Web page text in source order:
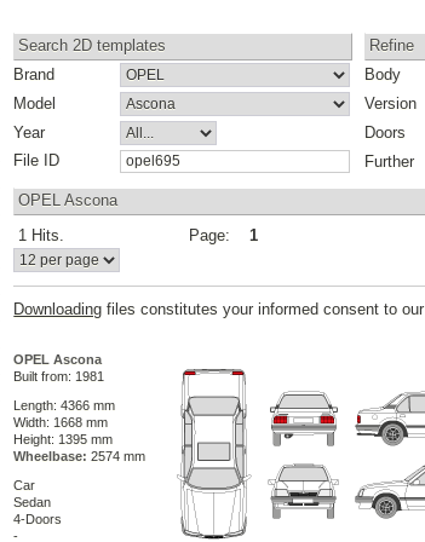
Search 2D templates
Brand
Model
Year
File ID
Refine
Body
Version
Doors
Further
OPEL Ascona
1 Hits.
Page: 1
Downloading files constitutes your informed consent to our
OPEL Ascona
Built from: 1981
Length: 4366 mm
Width: 1668 mm
Height: 1395 mm
Wheelbase: 2574 mm
Car
Sedan
4-Doors
-